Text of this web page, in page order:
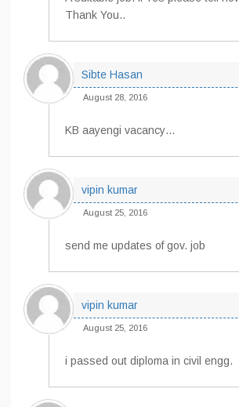
Thank You..
Sibte Hasan
August 28, 2016
KB aayengi vacancy…
vipin kumar
August 25, 2016
send me updates of gov. job
vipin kumar
August 25, 2016
i passed out diploma in civil engg.